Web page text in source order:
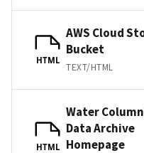
HTML
AWS Cloud
Bucket
TEXT/HTML
HTML
Water
Data Archive
Homepage